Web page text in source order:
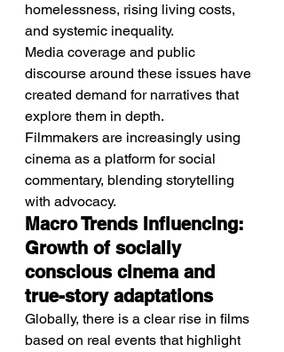
homelessness, rising living costs,
and systemic inequality.
Media coverage and public
discourse around these issues have
created demand for narratives that
explore them in depth.
Filmmakers are increasingly using
cinema as a platform for social
commentary, blending storytelling
with advocacy.
Macro Trends Influencing:
Growth of socially
conscious cinema and
true-story adaptations
Globally, there is a clear rise in films
based on real events that highlight